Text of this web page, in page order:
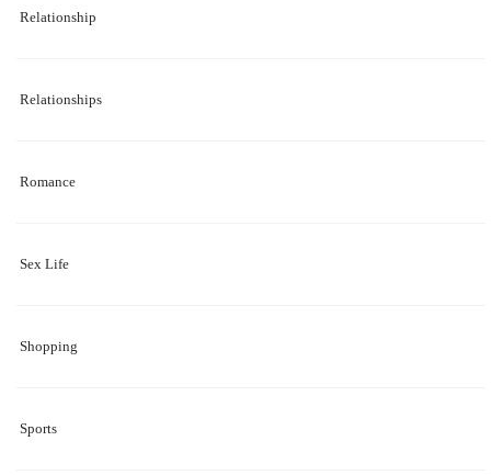
Relationship
Relationships
Romance
Sex Life
Shopping
Sports